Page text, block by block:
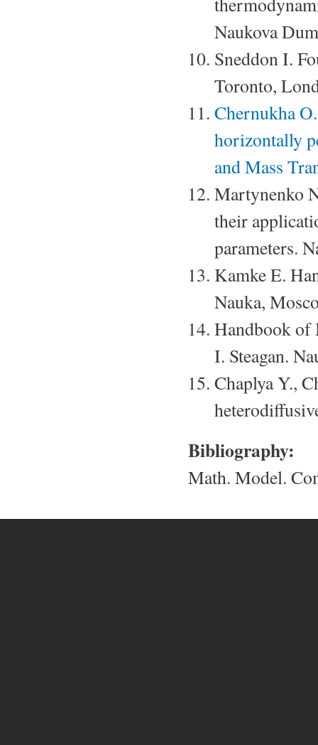
Naukova
Sneddon I.
Toronto,
Chernukha
horizontally
and Mass
Martynenko
their
parameters.
Kamke E.
Nauka,
Handbook of
I. Steagan.
Chaplya Y.,
Bibliography:
Math. Model.